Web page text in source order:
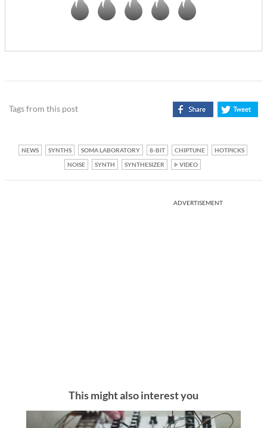
Tags from this post
NEWS SYNTHS SOMA LABORATORY 8-BIT CHIPTUNE
HOTPICKS
NOISE
SYNTH SYNTHESIZER VIDEO
ADVERTISEMENT
This might also interest you